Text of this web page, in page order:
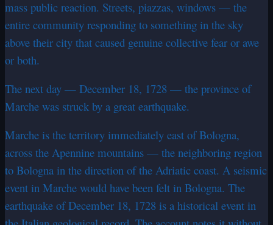
mass public reaction. Streets, piazzas, windows — the
entire community responding to something in the sky
above their city that caused genuine collective fear or awe
or both.
The next day — December 18, 1728 — the province of
Marche was struck by a great earthquake.
Marche is the territory immediately east of Bologna,
across the Apennine mountains — the neighboring region
to Bologna in the direction of the Adriatic coast. A seismic
event in Marche would have been felt in Bologna. The
earthquake of December 18, 1728 is a historical event in